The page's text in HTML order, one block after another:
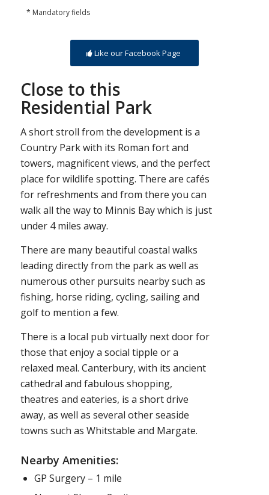
* Mandatory fields
Like our Facebook Page
Close to this
Residential Park
A short stroll from the development is a
Country Park with its Roman fort and
towers, magnificent views, and the perfect
place for wildlife spotting. There are cafés
for refreshments and from there you can
walk all the way to Minnis Bay which is just
under 4 miles away.
There are many beautiful coastal walks
leading directly from the park as well as
numerous other pursuits nearby such as
fishing, horse riding, cycling, sailing and
golf to mention a few.
There is a local pub virtually next door for
those that enjoy a social tipple or a
relaxed meal. Canterbury, with its ancient
cathedral and fabulous shopping,
theatres and eateries, is a short drive
away, as well as several other seaside
towns such as Whitstable and Margate.
Nearby Amenities:
GP Surgery – 1 mile